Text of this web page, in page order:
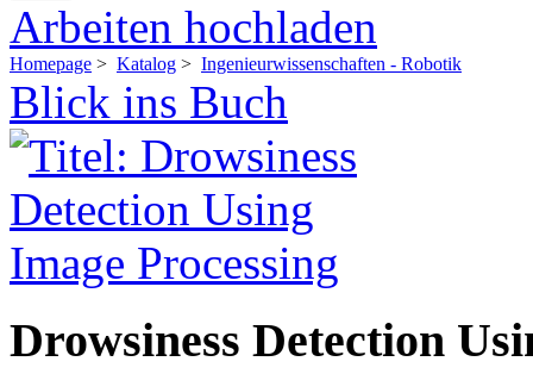
Arbeiten hochladen
Homepage > Katalog > Ingenieurwissenschaften - Robotik
Blick ins Buch
Drowsiness Detection